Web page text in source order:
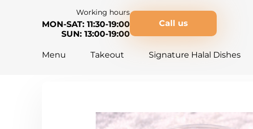
Working hours
MON-SAT: 11:30-19:00
SUN: 13:00-19:00
Call us
Menu Takeout Signature Halal Dishes